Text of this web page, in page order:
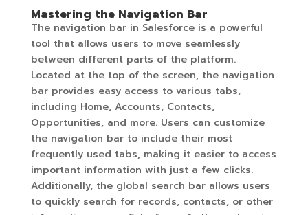
Mastering the Navigation Bar
The navigation bar in Salesforce is a powerful
tool that allows users to move seamlessly
between different parts of the platform.
Located at the top of the screen, the navigation
bar provides easy access to various tabs,
including Home, Accounts, Contacts,
Opportunities, and more. Users can customize
the navigation bar to include their most
frequently used tabs, making it easier to access
important information with just a few clicks.
Additionally, the global search bar allows users
to quickly search for records, contacts, or other